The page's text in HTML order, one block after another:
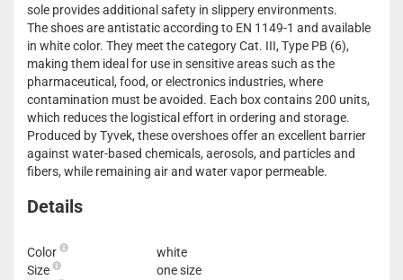
sole provides additional safety in slippery environments.
The shoes are antistatic according to EN 1149-1 and available
in white color. They meet the category Cat. III, Type PB (6),
making them ideal for use in sensitive areas such as the
pharmaceutical, food, or electronics industries, where
contamination must be avoided. Each box contains 200 units,
which reduces the logistical effort in ordering and storage.
Produced by Tyvek, these overshoes offer an excellent barrier
against water-based chemicals, aerosols, and particles and
fibers, while remaining air and water vapor permeable.
Details
Color
white
Size
one size